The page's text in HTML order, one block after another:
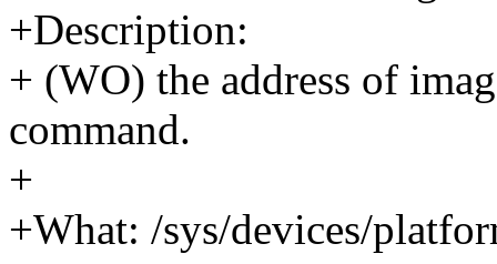
+Description:
+ (WO) the address of
command.
+
+What: /sys/devices/